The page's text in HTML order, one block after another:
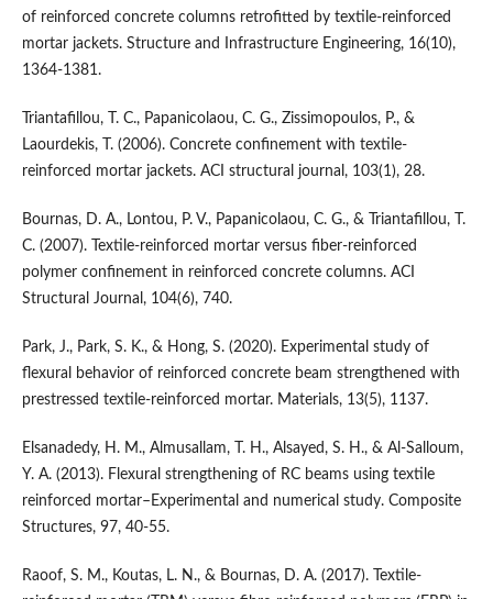
of reinforced concrete columns retrofitted by textile-reinforced
mortar jackets. Structure and Infrastructure Engineering, 16(10),
1364-1381.
Triantafillou, T. C., Papanicolaou, C. G., Zissimopoulos, P., &
Laourdekis, T. (2006). Concrete confinement with textile-
reinforced mortar jackets. ACI structural journal, 103(1), 28.
Bournas, D. A., Lontou, P. V., Papanicolaou, C. G., & Triantafillou, T.
C. (2007). Textile-reinforced mortar versus fiber-reinforced
polymer confinement in reinforced concrete columns. ACI
Structural Journal, 104(6), 740.
Park, J., Park, S. K., & Hong, S. (2020). Experimental study of
flexural behavior of reinforced concrete beam strengthened with
prestressed textile-reinforced mortar. Materials, 13(5), 1137.
Elsanadedy, H. M., Almusallam, T. H., Alsayed, S. H., & Al-Salloum,
Y. A. (2013). Flexural strengthening of RC beams using textile
reinforced mortar–Experimental and numerical study. Composite
Structures, 97, 40-55.
Raoof, S. M., Koutas, L. N., & Bournas, D. A. (2017). Textile-